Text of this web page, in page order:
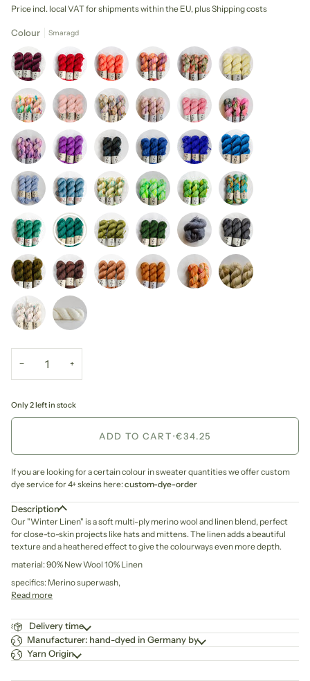
Price incl. local VAT for shipments within the EU, plus Shipping costs
Colour Smaragd
− +
Only 2 left in stock
ADD TO CART•€34.25
If you are looking for a certain colour in sweater quantities we offer custom
dye service for 4+ skeins here:custom-dye-order
Description
Our "Winter Linen" isa soft multi-ply merino wool and linen blend, perfect
for close-to-skin projects like hats and mittens. The linen adds a beautiful
texture and a heathered effect to give the colourways even more depth.
material: 90% New Wool 10% Linen
specifics: Merino superwash,
Read more
Delivery time
Manufacturer: hand-dyed in Germany by
Yarn Origin